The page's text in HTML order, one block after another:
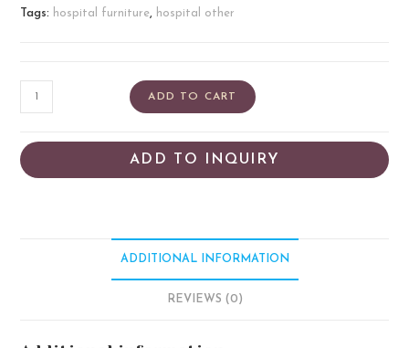
Tags: hospital furniture, hospital other
ADD TO CART
ADD TO INQUIRY
ADDITIONAL INFORMATION
REVIEWS (0)